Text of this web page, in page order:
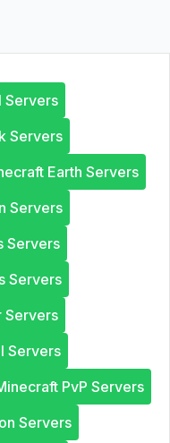
Servers
Servers
Earth Servers
Servers
Servers
Servers
Servers
Servers
PvP Servers
Servers